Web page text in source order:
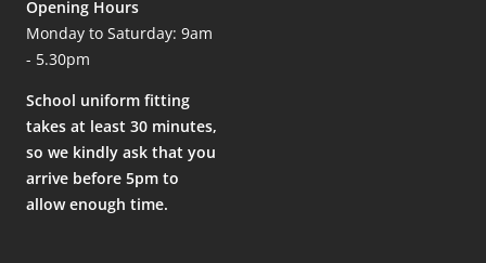
Opening Hours
Monday to Saturday: 9am
- 5.30pm
School uniform fitting
takes at least 30 minutes,
so we kindly ask that you
arrive before 5pm to
allow enough time.